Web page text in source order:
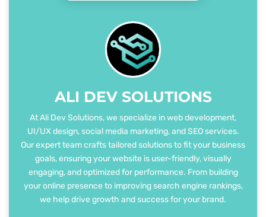
ALI DEV SOLUTIONS
At Ali Dev Solutions, we specialize in web development,
UI/UX design, social media marketing, and SEO services.
Our expert team crafts tailored solutions to fit your business
goals, ensuring your website is user-friendly, visually
engaging, and optimized for performance. From building
your online presence to improving search engine rankings,
we help drive growth and success for your brand.